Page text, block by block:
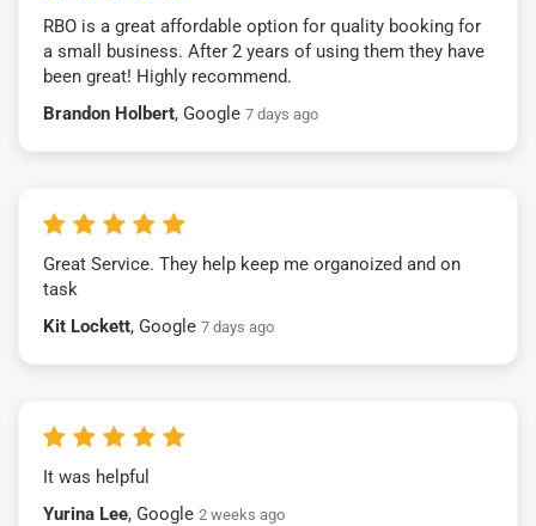
RBO is a great affordable option for quality booking for
a small business. After 2 years of using them they have
been great! Highly recommend.
Brandon Holbert, Google 7 days ago
Great Service. They help keep me organoized and on
task
Kit Lockett, Google 7 days ago
It was helpful
Yurina Lee, Google 2 weeks ago